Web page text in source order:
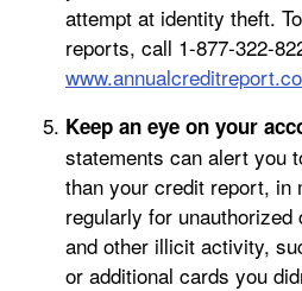
attempt at identity theft.
reports, call 1-877-322-
Keep an eye on your
statements can alert you
than your credit report, in
regularly for
and other illicit activity,
or additional cards you